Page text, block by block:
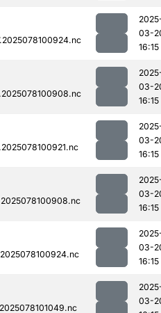
03-
16:15
03-
16:15
03-
16:15
03-
16:15
03-
16:15
03-